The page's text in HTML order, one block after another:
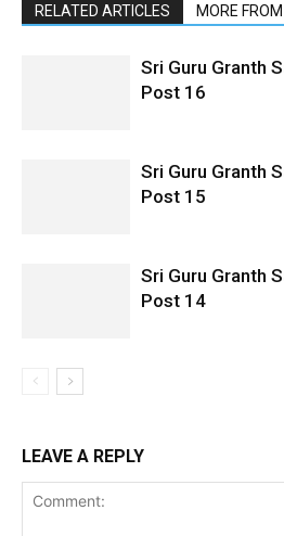
RELATED ARTICLES MORE
Sri Guru Granth
Post 16
Sri Guru Granth
Post 15
Sri Guru Granth
Post 14
LEAVE A REPLY